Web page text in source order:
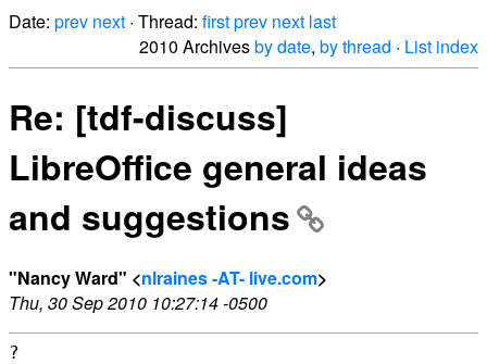
Date: prev next · Thread: firstprev next last
2010 Archivesby date, by thread · List index
Re: [tdf-discuss]
LibreOffice general ideas
and suggestions
"Nancy Ward" <nlraines -AT- live.com>
Thu, 30 Sep 2010 10:27:14 -0500
?